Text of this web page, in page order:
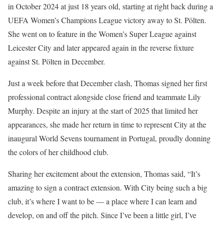
in October 2024 at just 18 years old, starting at right back during a
UEFA Women’s Champions League victory away to St. Pölten.
She went on to feature in the Women’s Super League against
Leicester City and later appeared again in the reverse fixture
against St. Pölten in December.
Just a week before that December clash, Thomas signed her first
professional contract alongside close friend and teammate Lily
Murphy. Despite an injury at the start of 2025 that limited her
appearances, she made her return in time to represent City at the
inaugural World Sevens tournament in Portugal, proudly donning
the colors of her childhood club.
Sharing her excitement about the extension, Thomas said, “It’s
amazing to sign a contract extension. With City being such a big
club, it’s where I want to be — a place where I can learn and
develop, on and off the pitch. Since I’ve been a little girl, I’ve